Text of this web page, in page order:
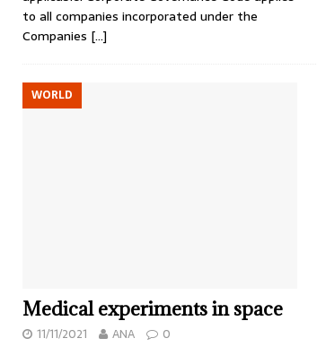
to all companies incorporated under the
Companies […]
WORLD
Medical experiments in space
11/11/2021 ANA 0